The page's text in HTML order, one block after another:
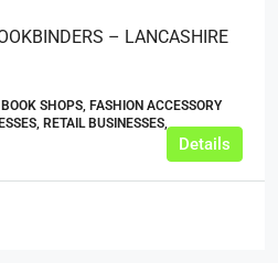
– LANCASHIRE
SHOPS, FASHION ACCESSORY
RETAIL BUSINESSES,
Details